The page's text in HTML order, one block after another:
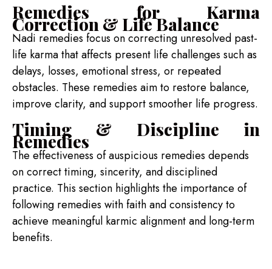
Remedies for Karma
Correction & Life Balance
Nadi remedies focus on correcting unresolved past-
life karma that affects present life challenges such as
delays, losses, emotional stress, or repeated
obstacles. These remedies aim to restore balance,
improve clarity, and support smoother life progress.
Timing & Discipline in
Remedies
The effectiveness of auspicious remedies depends
on correct timing, sincerity, and disciplined
practice. This section highlights the importance of
following remedies with faith and consistency to
achieve meaningful karmic alignment and long-term
benefits.